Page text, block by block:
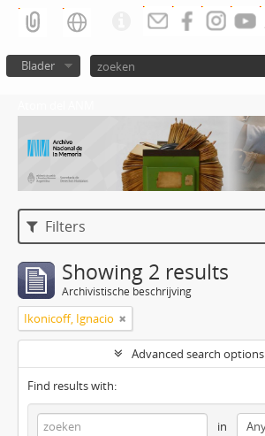
Blader
Filters
Showing 2 results
Archivistische beschrijving
Ikonicoff, Ignacio
Advanced search options
Find results with:
in